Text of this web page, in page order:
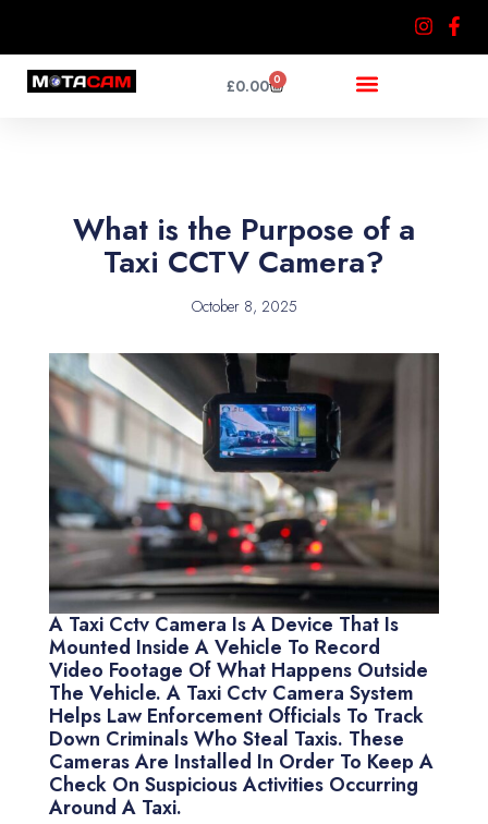
content
£0.00 0
Cart
What is the Purpose of a
Taxi CCTV Camera?
October 8, 2025
A Taxi Cctv Camera Is A Device That Is
Mounted Inside A Vehicle To Record
Video Footage Of What Happens Outside
The Vehicle. A Taxi Cctv Camera System
Helps Law Enforcement Officials To Track
Down Criminals Who Steal Taxis. These
Cameras Are Installed In Order To Keep A
Check On Suspicious Activities Occurring
Around A Taxi.